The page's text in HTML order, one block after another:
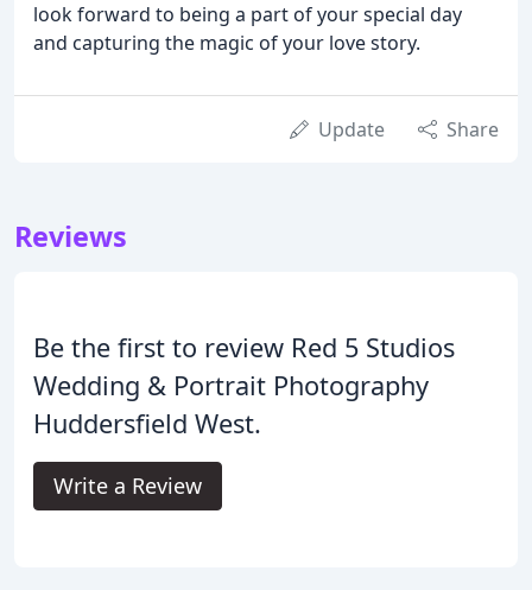
look forward to being a part of your special day
and capturing the magic of your love story.
Update Share
Reviews
Be the first to review Red 5 Studios
Wedding & Portrait Photography
Huddersfield West.
Write a Review